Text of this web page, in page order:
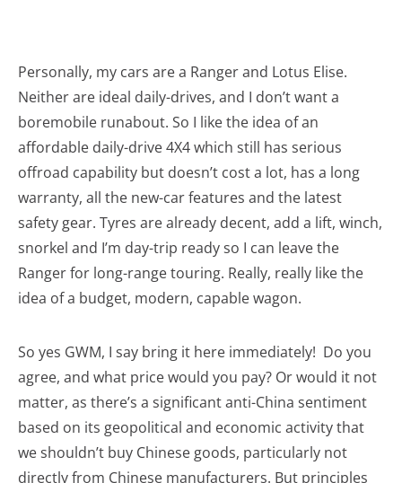
Personally, my cars are a Ranger and Lotus Elise.
Neither are ideal daily-drives, and I don’t want a
boremobile runabout. So I like the idea of an
affordable daily-drive 4X4 which still has serious
offroad capability but doesn’t cost a lot, has a long
warranty, all the new-car features and the latest
safety gear. Tyres are already decent, add a lift, winch,
snorkel and I’m day-trip ready so I can leave the
Ranger for long-range touring. Really, really like the
idea of a budget, modern, capable wagon.
So yes GWM, I say bring it here immediately! Do you
agree, and what price would you pay? Or would it not
matter, as there’s a significant anti-China sentiment
based on its geopolitical and economic activity that
we shouldn’t buy Chinese goods, particularly not
directly from Chinese manufacturers. But principles